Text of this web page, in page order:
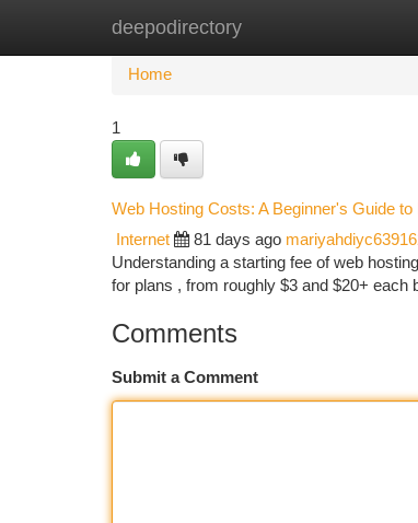
deepodirectory
Home New Site Listings
Home
1
Web Hosting Costs: A Beginner's Guide to
Internet 81 days ago
Understanding a starting fee of web
for plans , from roughly $3 and $20+ each
Comments
Submit a Comment